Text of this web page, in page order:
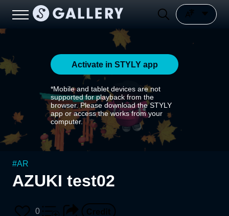
Activate in STYLY app
*Mobile and tablet devices are not
supported for playback from the
browser. Please download the STYLY
app or access the works from your
computer.
#AR
AZUKI test02
0